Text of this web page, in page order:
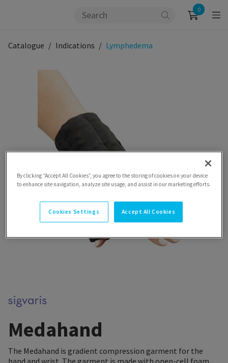
0
Catalogue Indications Lymphedema
Medahand
The Medahand is gradient compression garment for the
hand and wrist. The garment is made with open-cell foam
By clicking “Accept All Cookies”, you agree to the storing of cookies on your device
to enhance site navigation, analyze site usage, and assist in our marketing efforts.
Cookies Settings Accept All Cookies